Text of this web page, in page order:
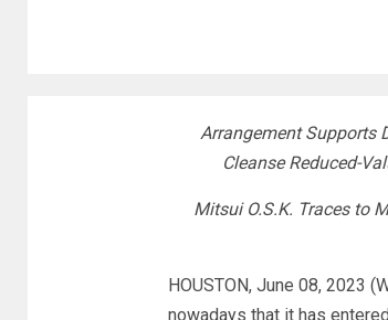
Arrangement Supports
Cleanse Reduced-
Mitsui O.S.K. Traces to
HOUSTON, June 08, 2023
nowadays that it has